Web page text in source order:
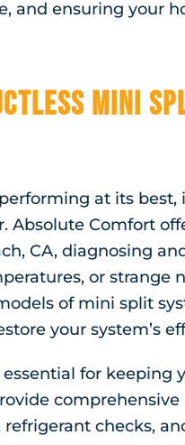
and ensuring your
Mini
at its
Absolute Comfort
CA, diagnosing
or strange
of mini split
your system’s
for keeping
checks,